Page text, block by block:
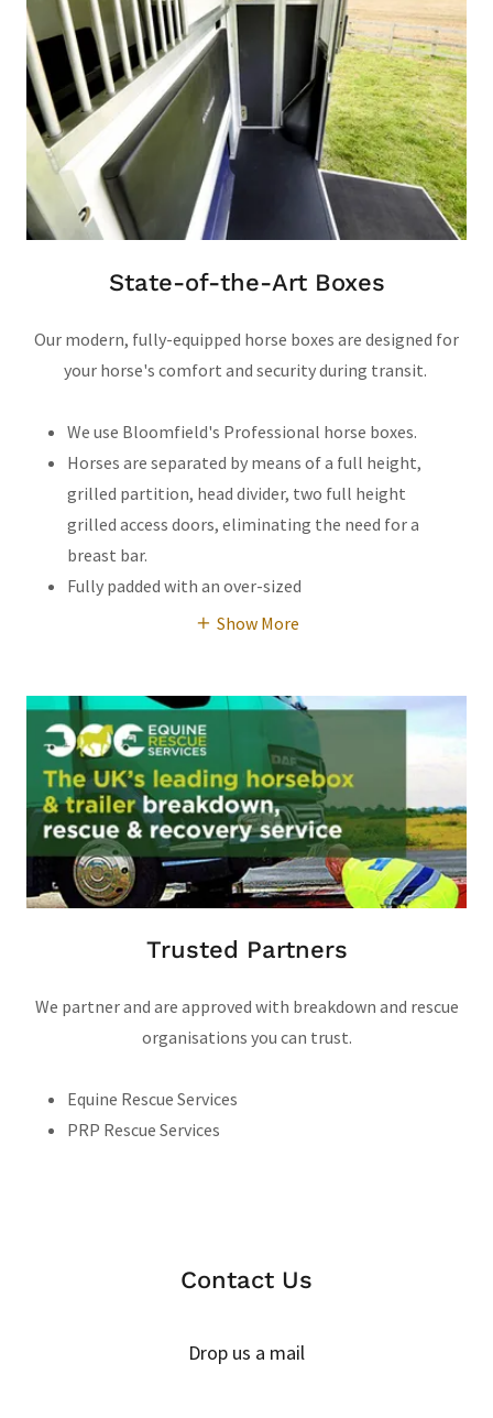
State-of-the-Art Boxes
Our modern, fully-equipped horse boxes are designed for
your horse's comfort and security during transit.
We use Bloomfield's Professional horse boxes.
Horses are separated by means of a full height,
grilled partition, head divider, two full height
grilled access doors, eliminating the need for a
breast bar.
Fully padded with an over-sized
Show More
Trusted Partners
We partner and are approved with breakdown and rescue
organisations you can trust.
Equine Rescue Services
PRP Rescue Services
Contact Us
Drop us a mail